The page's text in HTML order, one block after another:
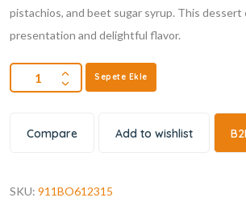
pistachios, and beet sugar syrup. This dessert
presentation and delightful flavor.
Sepete Ekle
Compare Add to wishlist
SKU: 911BO612315